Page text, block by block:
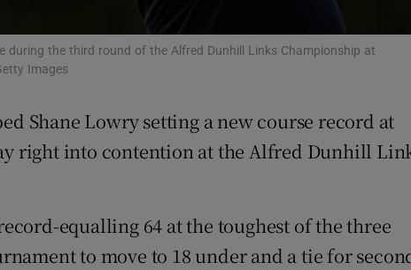
Offbeat
Family Notices Opens in new window
Sponsored
Show Sponsored sub
Competitions
during the third round of the Alfred Dunhill Links Championship at
Images
Shane Lowry setting a new course record at
right into contention at the Alfred Dunhill
equalling 64 at the toughest of the three
to move to 18 under and a tie for